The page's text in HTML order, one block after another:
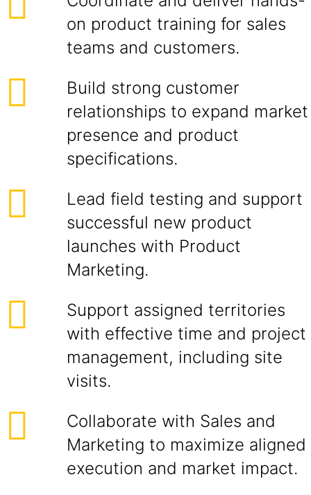
on product training for sales
teams and customers.
Build strong customer
relationships to expand market
presence and product
specifications.
Lead field testing and support
successful new product
launches with Product
Marketing.
Support assigned territories
with effective time and project
management, including site
visits.
Collaborate with Sales and
Marketing to maximize aligned
execution and market impact.